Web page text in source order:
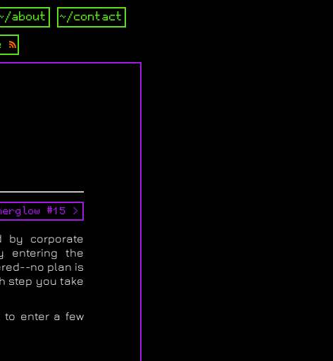
about ~/contact
#15 >
by corporate
entering the
no plan is
step you take
to enter a few